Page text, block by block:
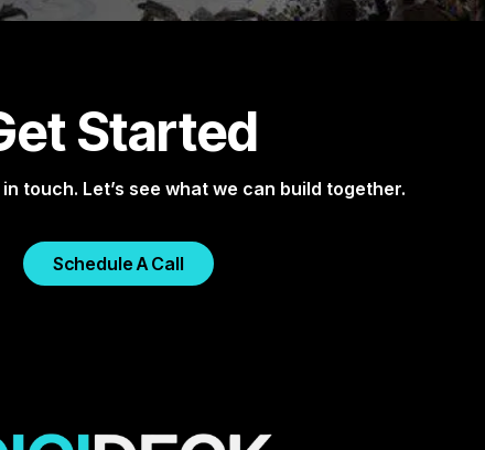
Started
touch. Let’s see what we can build together.
Schedule A Call